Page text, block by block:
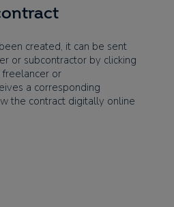
created, it can be sent
or subcontractor by clicking
freelancer or
a corresponding
the contract digitally online